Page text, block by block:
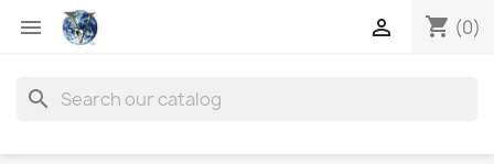
 shopping_cart (0)

search